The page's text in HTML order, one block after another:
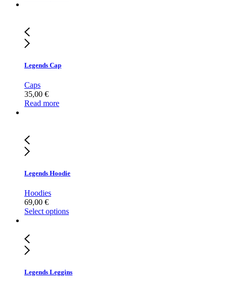
Legends Cap
Caps
35,00 €
Read more
Legends Hoodie
Hoodies
69,00 €
Select options
Legends Leggins